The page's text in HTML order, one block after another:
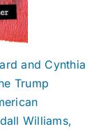
and Cynthia
Trump
Williams,